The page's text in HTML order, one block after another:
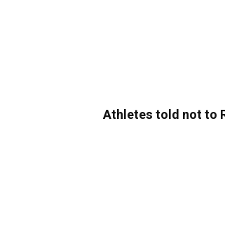
Athletes told not to